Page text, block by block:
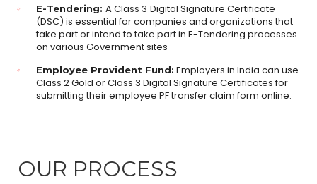
E-Tendering: A Class 3 Digital Signature Certificate
(DSC) is essential for companies and organizations that
take part or intend to take part in E-Tendering processes
on various Government sites
Employee Provident Fund: Employers in India can use
Class 2 Gold or Class 3 Digital Signature Certificates for
submitting their employee PF transfer claim form online.
OUR PROCESS